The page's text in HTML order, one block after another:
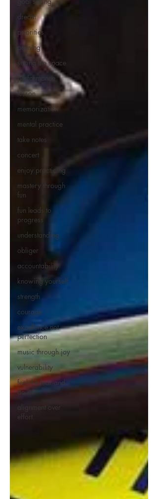
dream
priorities
priming
setting the space
performance
lesson
memorization
mental practice
take notes
concert
enjoy practicing
mastery through
fun
fun leads to
progress
understanding
obliger
accountability
knowing yourself
strength
courage
excellence not
perfection
music through joy
vulnerability
feel the fear and
do it
alignment over
effort